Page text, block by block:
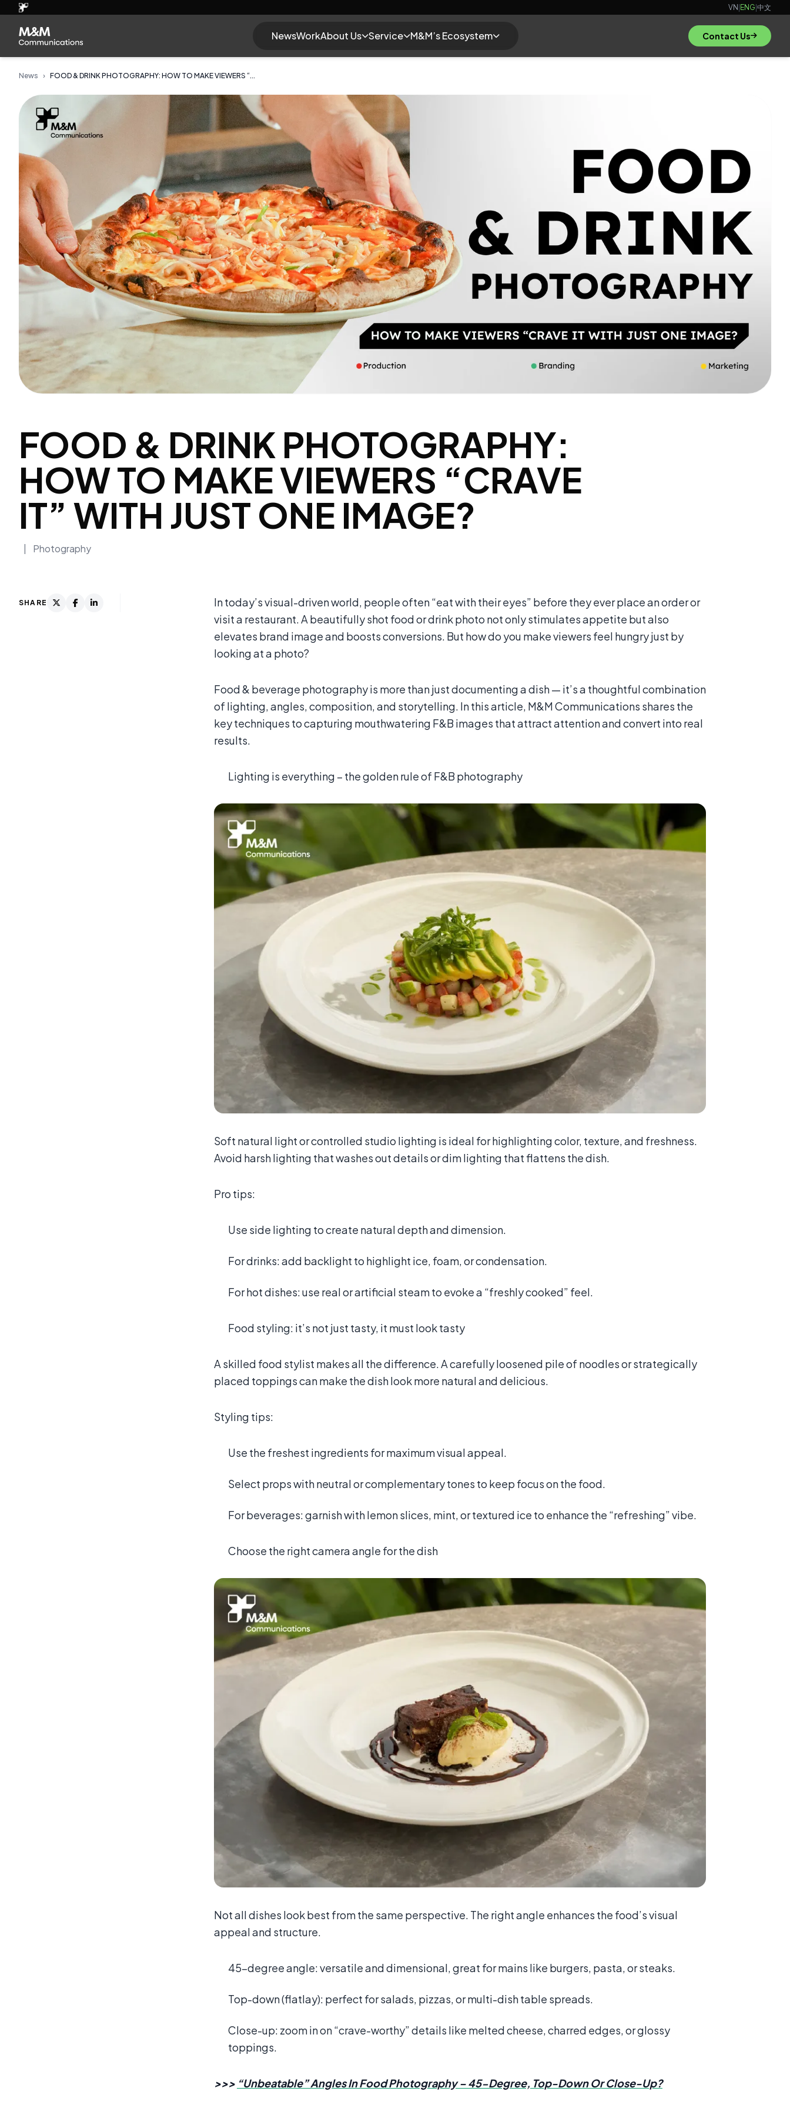
VN|ENG|中文
NewsWorkAbout Us Service M&M’s Ecosystem Contact Us
News › FOOD & DRINK PHOTOGRAPHY: HOW TO MAKE VIEWERS “...
FOOD & DRINK PHOTOGRAPHY:
HOW TO MAKE VIEWERS “CRAVE
IT” WITH JUST ONE IMAGE?
Photography
SHARE
In today’s visual-driven world, people often “eat with their eyes” before they ever place an order or
visit a restaurant. A beautifully shot food or drink photo not only stimulates appetite but also
elevates brand image and boosts conversions. But how do you make viewers feel hungry just by
looking at a photo?
Food & beverage photography is more than just documenting a dish — it’s a thoughtful combination
of lighting, angles, composition, and storytelling. In this article, M&M Communications shares the
key techniques to capturing mouthwatering F&B images that attract attention and convert into real
results.
Lighting is everything – the golden rule of F&B photography
Soft natural light or controlled studio lighting is ideal for highlighting color, texture, and freshness.
Avoid harsh lighting that washes out details or dim lighting that flattens the dish.
Pro tips:
Use side lighting to create natural depth and dimension.
For drinks: add backlight to highlight ice, foam, or condensation.
For hot dishes: use real or artificial steam to evoke a “freshly cooked” feel.
Food styling: it’s not just tasty, it must look tasty
A skilled food stylist makes all the difference. A carefully loosened pile of noodles or strategically
placed toppings can make the dish look more natural and delicious.
Styling tips:
Use the freshest ingredients for maximum visual appeal.
Select props with neutral or complementary tones to keep focus on the food.
For beverages: garnish with lemon slices, mint, or textured ice to enhance the “refreshing” vibe.
Choose the right camera angle for the dish
Not all dishes look best from the same perspective. The right angle enhances the food’s visual
appeal and structure.
45-degree angle: versatile and dimensional, great for mains like burgers, pasta, or steaks.
Top-down (flatlay): perfect for salads, pizzas, or multi-dish table spreads.
Close-up: zoom in on “crave-worthy” details like melted cheese, charred edges, or glossy
toppings.
>>> “Unbeatable” Angles In Food Photography – 45-Degree, Top-Down Or Close-Up?